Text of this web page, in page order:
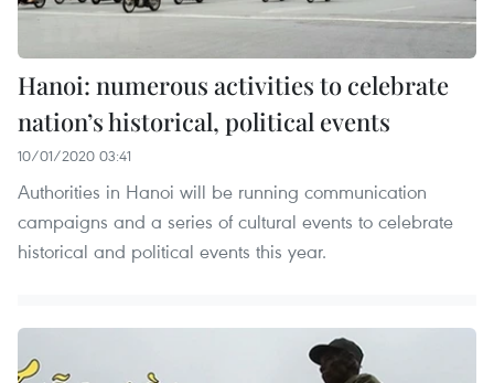
Hanoi: numerous activities to celebrate
nation’s historical, political events
10/01/2020 03:41
Authorities in Hanoi will be running communication
campaigns and a series of cultural events to celebrate
historical and political events this year.